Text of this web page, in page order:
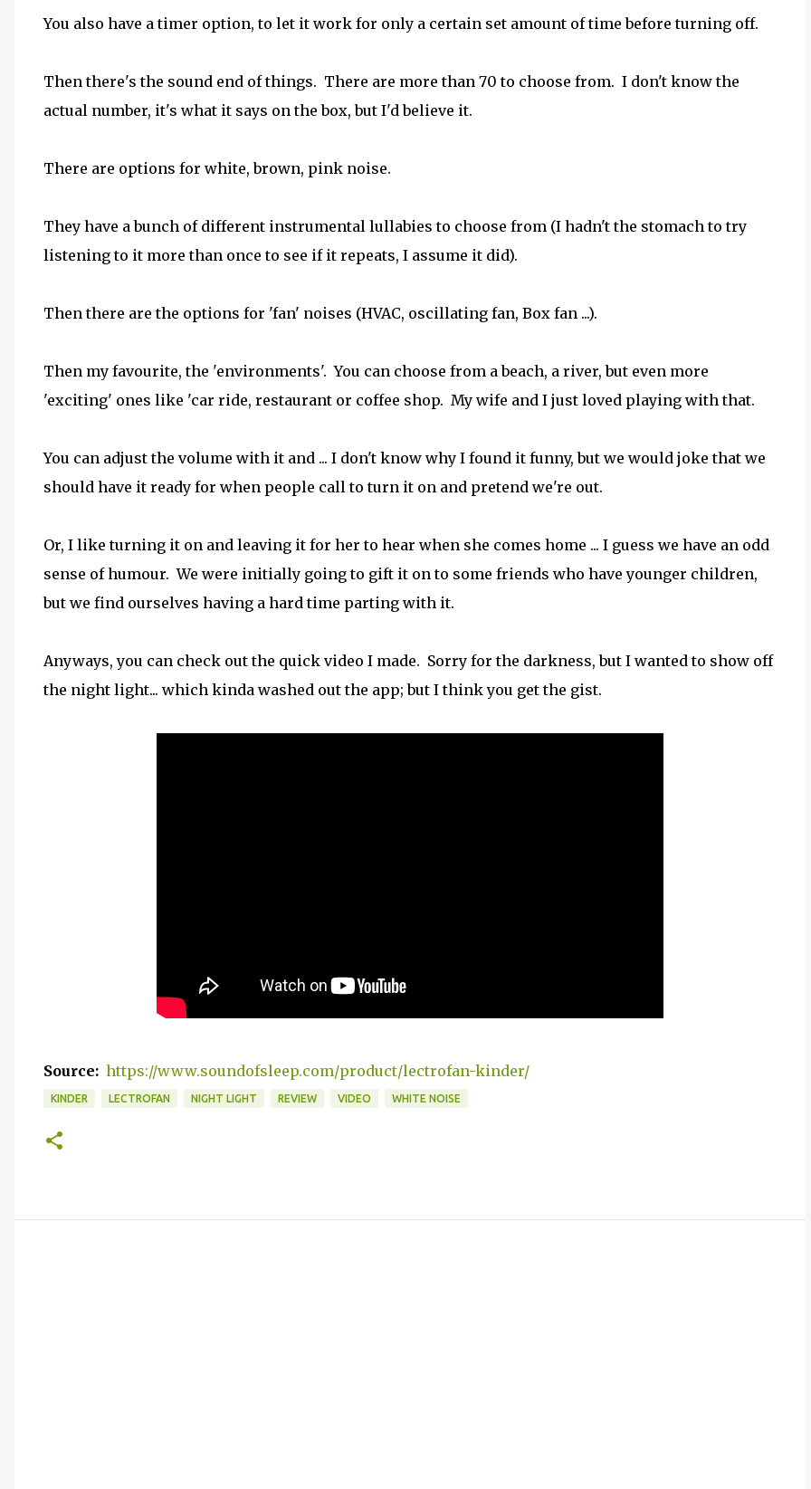
You also have a timer option, to let it work for only a certain set amount of time before turning off.
Then there's the sound end of things. There are more than 70 to choose from. I don't know the
actual number, it's what it says on the box, but I'd believe it.
There are options for white, brown, pink noise.
They have a bunch of different instrumental lullabies to choose from (I hadn't the stomach to try
listening to it more than once to see if it repeats, I assume it did).
Then there are the options for 'fan' noises (HVAC, oscillating fan, Box fan ...).
Then my favourite, the 'environments'. You can choose from a beach, a river, but even more
'exciting' ones like 'car ride, restaurant or coffee shop. My wife and I just loved playing with that.
You can adjust the volume with it and ... I don't know why I found it funny, but we would joke that we
should have it ready for when people call to turn it on and pretend we're out.
Or, I like turning it on and leaving it for her to hear when she comes home ... I guess we have an odd
sense of humour. We were initially going to gift it on to some friends who have younger children,
but we find ourselves having a hard time parting with it.
Anyways, you can check out the quick video I made. Sorry for the darkness, but I wanted to show off
the night light... which kinda washed out the app; but I think you get the gist.
Source: https://www.soundofsleep.com/product/lectrofan-kinder/
KINDER LECTROFAN NIGHT LIGHT REVIEW VIDEO WHITE NOISE